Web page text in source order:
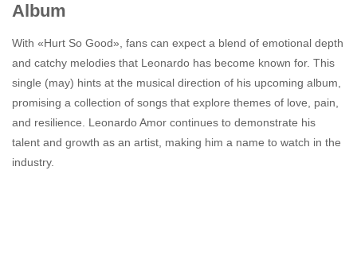
Album
With «Hurt So Good», fans can expect a blend of emotional depth
and catchy melodies that Leonardo has become known for. This
single (may) hints at the musical direction of his upcoming album,
promising a collection of songs that explore themes of love, pain,
and resilience. Leonardo Amor continues to demonstrate his
talent and growth as an artist, making him a name to watch in the
industry.